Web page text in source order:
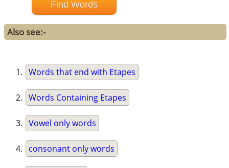
Also see:-
Words that end with Etapes
Words Containing Etapes
Vowel only words
consonant only words